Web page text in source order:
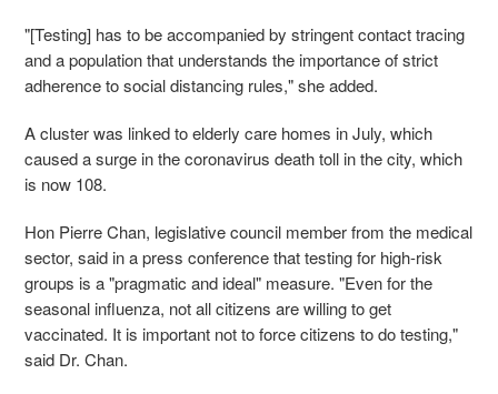
"[Testing] has to be accompanied by stringent contact tracing
and a population that understands the importance of strict
adherence to social distancing rules," she added.
A cluster was linked to elderly care homes in July, which
caused a surge in the coronavirus death toll in the city, which
is now 108.
Hon Pierre Chan, legislative council member from the medical
sector, said in a press conference that testing for high-risk
groups is a "pragmatic and ideal" measure. "Even for the
seasonal influenza, not all citizens are willing to get
vaccinated. It is important not to force citizens to do testing,"
said Dr. Chan.